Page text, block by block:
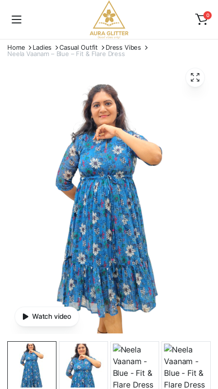
0
Home Ladies Casual Outfit
Dress Vibes
Neela Vaanam – Blue – Fit & Flare Dress
Watch video